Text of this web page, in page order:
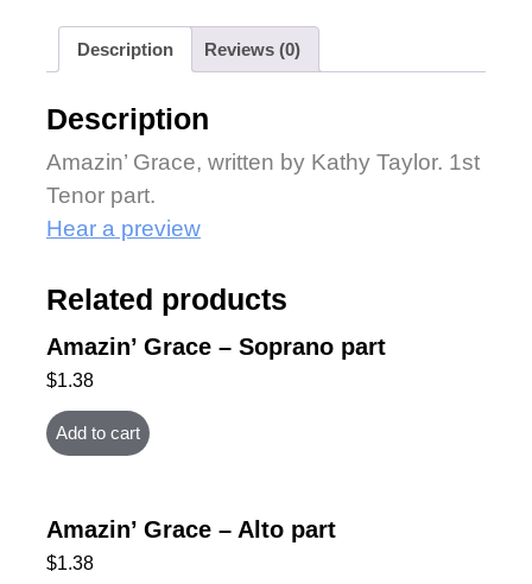
Description Reviews (0)
Description
Amazin’ Grace, written by Kathy Taylor. 1st
Tenor part.
Hear a preview
Related products
Amazin’ Grace – Soprano part
$1.38
Add to cart
Amazin’ Grace – Alto part
$1.38